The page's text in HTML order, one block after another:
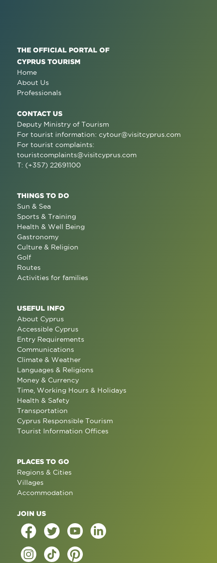
THE OFFICIAL PORTAL OF
CYPRUS TOURISM
Home
About Us
Professionals
CONTACT US
Deputy Ministry of Tourism
For tourist information: cytour@visitcyprus.com
For tourist complaints:
touristcomplaints@visitcyprus.com
T: (+357) 22691100
THINGS TO DO
Sun & Sea
Sports & Training
Health & Well Being
Gastronomy
Culture & Religion
Golf
Routes
Activities for families
USEFUL INFO
About Cyprus
Accessible Cyprus
Entry Requirements
Communications
Climate & Weather
Languages & Religions
Money & Currency
Time, Working Hours & Holidays
Health & Safety
Transportation
Cyprus Responsible Tourism
Tourist Information Offices
PLACES TO GO
Regions & Cities
Villages
Accommodation
JOIN US